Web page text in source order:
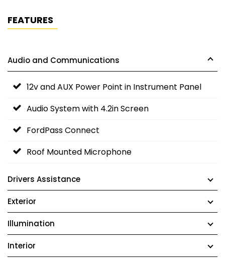
FEATURES
Audio and Communications
12v and AUX Power Point in Instrument Panel
Audio System with 4.2in Screen
FordPass Connect
Roof Mounted Microphone
Drivers Assistance
Exterior
Illumination
Interior